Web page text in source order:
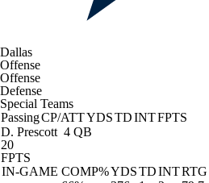
Dallas
Offense
Offense
Defense
Special Teams
PassingCP/ATTYDSTDINTFPTS
D. Prescott 4 QB
20
FPTS
IN-GAME COMP%YDSTDINTRTG